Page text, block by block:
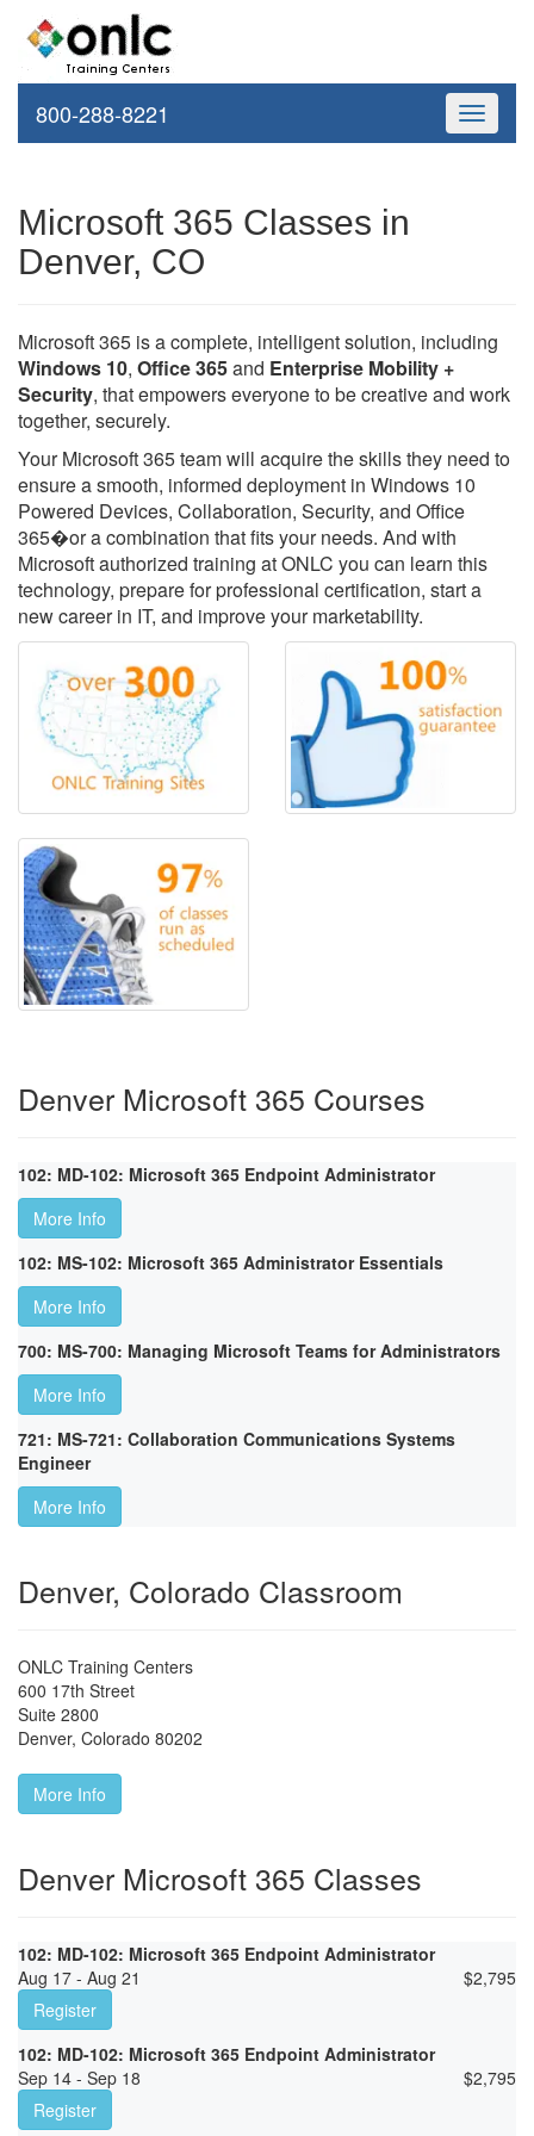
Toggle
800-288-8221
Microsoft 365 Classes in
Denver, CO
Microsoft 365 is a complete, intelligent solution, including
Windows 10, Office 365and Enterprise Mobility +
Security, that empowers everyone to be creative and work
together, securely.
Your Microsoft 365 team will acquire the skills they need to
ensure a smooth, informed deployment in Windows 10
Powered Devices, Collaboration, Security, and Office
365�or a combination that fits your needs. And with
Microsoft authorized training at ONLC you can learn this
technology, prepare for professional certification, start a
new career in IT, and improve your marketability.
Denver Microsoft 365 Courses
102: MD-102: Microsoft 365 Endpoint Administrator
More Info
102: MS-102: Microsoft 365 Administrator Essentials
More Info
700: MS-700: Managing Microsoft Teams for Administrators
More Info
721: MS-721: Collaboration Communications Systems
Engineer
More Info
Denver, Colorado Classroom
ONLC Training Centers
600 17th Street
Suite 2800
Denver, Colorado 80202
More Info
Denver Microsoft 365 Classes
102: MD-102: Microsoft 365 Endpoint Administrator
Aug 17 - Aug 21
$2,795
Register
102: MD-102: Microsoft 365 Endpoint Administrator
Sep 14 - Sep 18
$2,795
Register